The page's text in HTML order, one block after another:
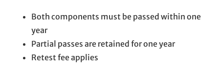
Both components must be passed within one
year
Partial passes are retained for one year
Retest fee applies